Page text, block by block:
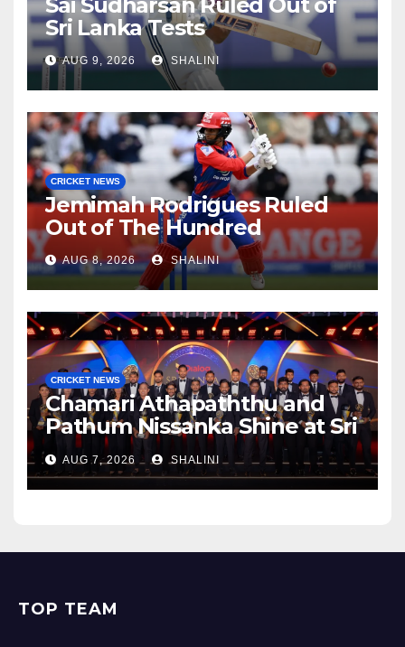
Sri Lanka Tests
AUG 9, 2026 SHALINI
CRICKET NEWS
Jemimah Rodrigues Ruled
Out of The Hundred
AUG 8, 2026 SHALINI
CRICKET NEWS
Chamari Athapaththu and
Pathum Nissanka Shine at Sri
Lanka Cricket Awards 2026
AUG 7, 2026 SHALINI
TOP TEAM